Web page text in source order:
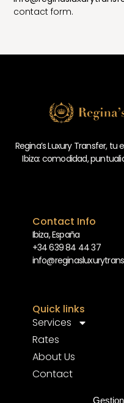
contact form.
Regina’s Luxury Transfer,
Ibiza: comodidad,
Contact Info
Ibiza, España
+34 639 84 44 37
Quick links
Services
Rates
About Us
Contact